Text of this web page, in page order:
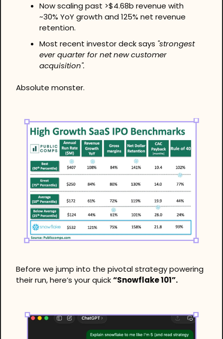
Now scaling past >$4.68b revenue with
~30% YoY growth and 125% net revenue
retention.
Most recent investor deck says "strongest
ever quarter for net new customer
acquisition".
Absolute monster.
Before we jump into the pivotal strategy powering
their run, here’s your quick “Snowflake 101”.